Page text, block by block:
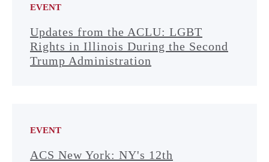
EVENT
Updates from the ACLU: LGBT
Rights in Illinois During the Second
Trump Administration
EVENT
ACS New York: NY's 12th